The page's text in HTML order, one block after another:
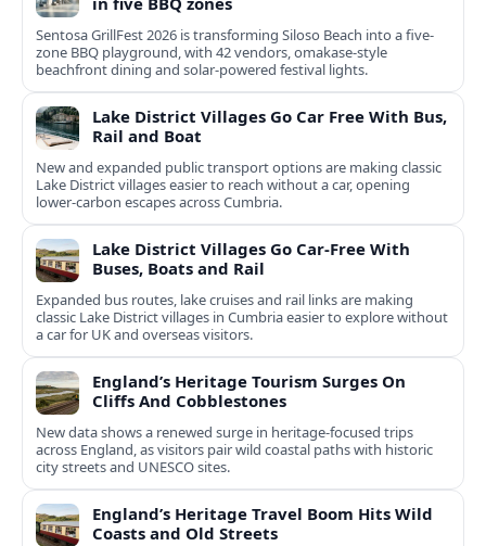
Sentosa GrillFest 2026 is transforming Siloso Beach into a five-
zone BBQ playground, with 42 vendors, omakase-style
beachfront dining and solar-powered festival lights.
Lake District Villages Go Car Free With Bus,
Rail and Boat
New and expanded public transport options are making classic
Lake District villages easier to reach without a car, opening
lower‑carbon escapes across Cumbria.
Lake District Villages Go Car-Free With
Buses, Boats and Rail
Expanded bus routes, lake cruises and rail links are making
classic Lake District villages in Cumbria easier to explore without
a car for UK and overseas visitors.
England’s Heritage Tourism Surges On
Cliffs And Cobblestones
New data shows a renewed surge in heritage-focused trips
across England, as visitors pair wild coastal paths with historic
city streets and UNESCO sites.
England’s Heritage Travel Boom Hits Wild
Coasts and Old Streets